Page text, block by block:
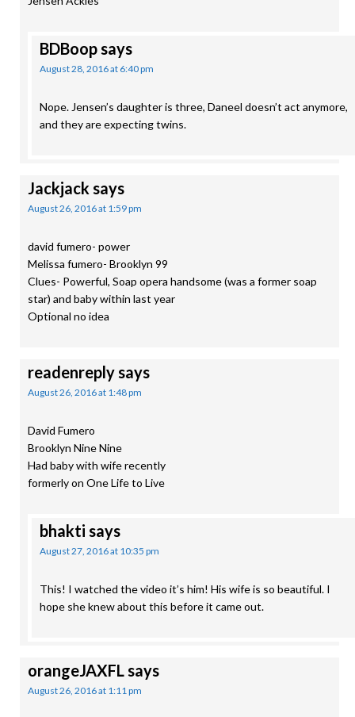
BDBoopsays
August 28, 2016 at 6:40 pm
Nope. Jensen’s daughter is three, Daneel doesn’t act anymore,
and they are expecting twins.
Jackjack says
August 26, 2016 at 1:59 pm
david fumero- power
Melissa fumero- Brooklyn 99
Clues- Powerful, Soap opera handsome (was a former soap
star) and baby within last year
Optional no idea
readenreplysays
August 26, 2016 at 1:48 pm
David Fumero
Brooklyn Nine Nine
Had baby with wife recently
formerly on One Life to Live
bhakti says
August 27, 2016 at 10:35 pm
This! I watched the video it’s him! His wife is so beautiful. I
hope she knew about this before it came out.
orangeJAXFLsays
August 26, 2016 at 1:11 pm